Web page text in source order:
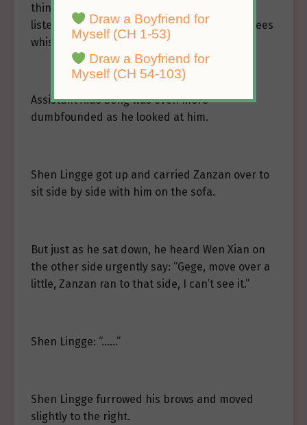
thing to Shen Corporation, even without
listening carefully, he could hear the employees
whispering softly.
Assistant Xiao Song was even more
dumbfounded as he looked at him.
Shen Lingge got up and carried Zanzan over to
sit side by side with him on the sofa.
But just as he sat down, he heard Wen Xian on
the other side urgently say: “Gege, move over a
little, Zanzan ran to that side, I can’t see it.”
Shen Lingge: “……”
Shen Lingge furrowed his brows and moved
slightly to the right.
Draw a Boyfriend for
Myself (CH 1-53)
Draw a Boyfriend for
Myself (CH 54-103)